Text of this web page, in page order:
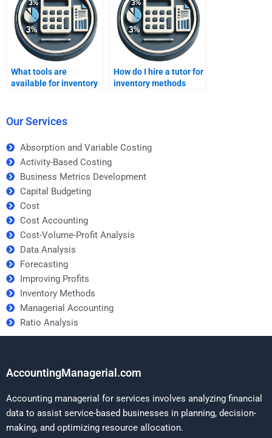
What tools are
available for inventory
How do I hire a tutor for
inventory methods
Our Services
Absorption and Variable Costing
Activity-Based Costing
Business Metrics Development
Capital Budgeting
Cost
Cost Accounting
Cost-Volume-Profit Analysis
Data Analysis
Forecasting
Improving Profits
Inventory Methods
Managerial Accounting
Ratio Analysis
AccountingManagerial.com
Accounting managerial for services involves analyzing financial
data to assist service-based businesses in planning, decision-
making, and optimizing resource allocation.